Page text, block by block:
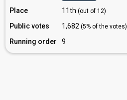
Place 11th (out of 12)
Public votes 1,682 (5% of the votes)
Running order 9